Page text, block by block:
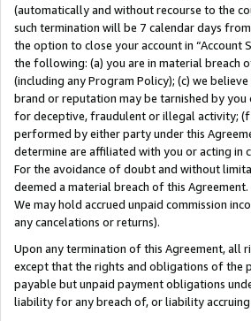
(automatically and without recourse to the
such termination will be 7 calendar days
the option to close your account in
the following: (a) you are in material breach
(including any Program Policy); (c) we
brand or reputation may be tarnished by you
for deceptive, fraudulent or illegal activity;
performed by either party under this
determine are affiliated with you or acting in
For the avoidance of doubt and without
deemed a material breach of this Agreement.
We may hold accrued unpaid commission
any cancelations or returns).
Upon any termination of this Agreement, all
except that the rights and obligations of the
payable but unpaid payment obligations
liability for any breach of, or liability